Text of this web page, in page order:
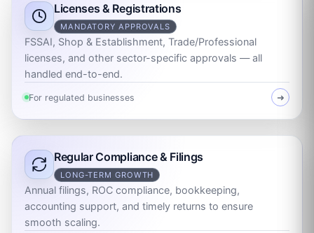
Licenses & Registrations
MANDATORY APPROVALS
FSSAI, Shop & Establishment, Trade/Professional
licenses, and other sector-specific approvals — all
handled end-to-end.
For regulated businesses ➜
Regular Compliance & Filings
LONG-TERM GROWTH
Annual filings, ROC compliance, bookkeeping,
accounting support, and timely returns to ensure
smooth scaling.